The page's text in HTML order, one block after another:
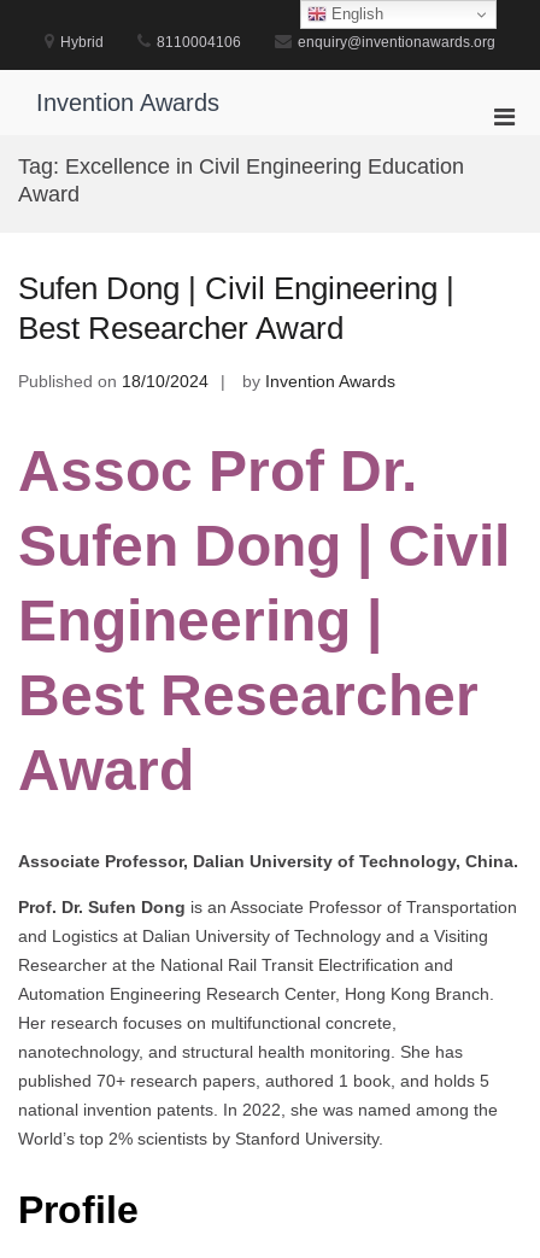
content
Hybrid 8110004106 enquiry@inventionawards.org
Invention Awards
Tag: Excellence in Civil Engineering Education
Award
Sufen Dong | Civil Engineering |
Best Researcher Award
Published on 18/10/2024 by Invention Awards
Assoc Prof Dr.
Sufen Dong | Civil
Engineering |
Best Researcher
Award
Associate Professor, Dalian University of Technology, China.
Prof. Dr. Sufen Dong is an Associate Professor of Transportation
and Logistics at Dalian University of Technology and a Visiting
Researcher at the National Rail Transit Electrification and
Automation Engineering Research Center, Hong Kong Branch.
Her research focuses on multifunctional concrete,
nanotechnology, and structural health monitoring. She has
published 70+ research papers, authored 1 book, and holds 5
national invention patents. In 2022, she was named among the
World’s top 2% scientists by Stanford University.
Profile
English